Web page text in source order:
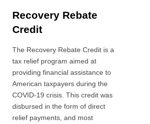
Recovery Rebate
Credit
The Recovery Rebate Credit is a
tax relief program aimed at
providing financial assistance to
American taxpayers during the
COVID-19 crisis. This credit was
disbursed in the form of direct
relief payments, and most